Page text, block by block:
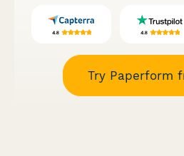
Try Paperform